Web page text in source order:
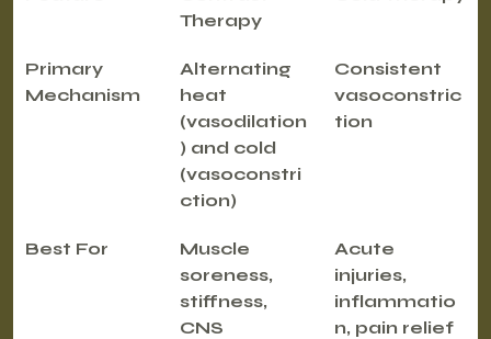
Therapy
Primary
Mechanism
Alternating
heat
(vasodilation
) and cold
(vasoconstri
ction)
Consistent
vasoconstric
tion
Best For
Muscle
soreness,
stiffness,
CNS
Acute
injuries,
inflammatio
n, pain relief